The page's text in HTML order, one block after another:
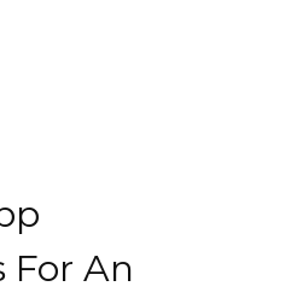
For An